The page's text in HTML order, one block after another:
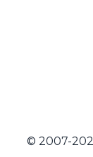
© 2007-